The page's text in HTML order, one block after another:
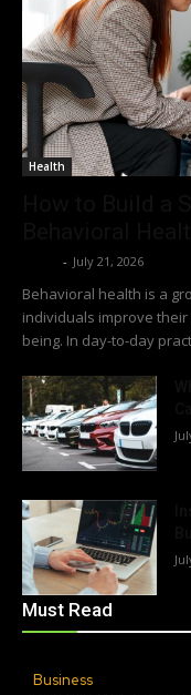
Health
- July 21, 2026
Behavioral health is a
individuals improve
being. In day-to-day
Must Read
Business